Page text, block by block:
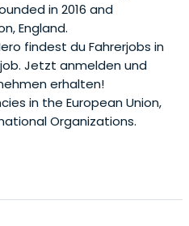
in 2016 and
England.
findest du Fahrerjobs in
Jetzt anmelden und
erhalten!
in the European Union,
Organizations.